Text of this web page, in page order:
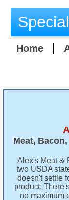
Home
​Meat,
Alex's Meat &
two USDA
doesn't settle
product;
no maximum